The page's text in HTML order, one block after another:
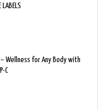
LABELS
– Wellness for Any Body with
C